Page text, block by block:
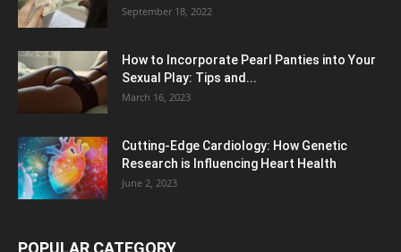
September 18, 2022
How to Incorporate Pearl Panties into Your
Sexual Play: Tips and...
March 16, 2023
Cutting-Edge Cardiology: How Genetic
Research is Influencing Heart Health
June 2, 2023
POPULAR CATEGORY